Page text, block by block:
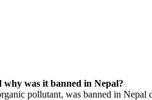
was it banned in Nepal?
pollutant, was banned in